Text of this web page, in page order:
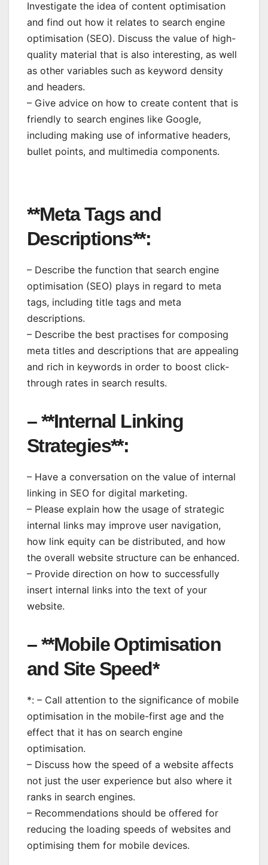
Investigate the idea of content optimisation
and find out how it relates to search engine
optimisation (SEO). Discuss the value of high-
quality material that is also interesting, as well
as other variables such as keyword density
and headers.
– Give advice on how to create content that is
friendly to search engines like Google,
including making use of informative headers,
bullet points, and multimedia components.
**Meta Tags and
Descriptions**:
– Describe the function that search engine
optimisation (SEO) plays in regard to meta
tags, including title tags and meta
descriptions.
– Describe the best practises for composing
meta titles and descriptions that are appealing
and rich in keywords in order to boost click-
through rates in search results.
– **Internal Linking
Strategies**:
– Have a conversation on the value of internal
linking in SEO for digital marketing.
– Please explain how the usage of strategic
internal links may improve user navigation,
how link equity can be distributed, and how
the overall website structure can be enhanced.
– Provide direction on how to successfully
insert internal links into the text of your
website.
– **Mobile Optimisation
and Site Speed*
*: – Call attention to the significance of mobile
optimisation in the mobile-first age and the
effect that it has on search engine
optimisation.
– Discuss how the speed of a website affects
not just the user experience but also where it
ranks in search engines.
– Recommendations should be offered for
reducing the loading speeds of websites and
optimising them for mobile devices.